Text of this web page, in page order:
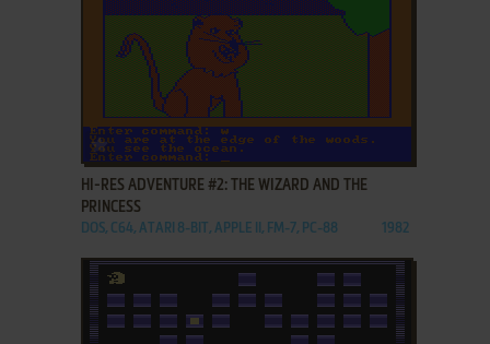
ADD TO FAVORITES
HI-RES ADVENTURE #2: THE WIZARD AND THE
PRINCESS
DOS, C64, ATARI 8-BIT, APPLE II, FM-7, PC-88 1982